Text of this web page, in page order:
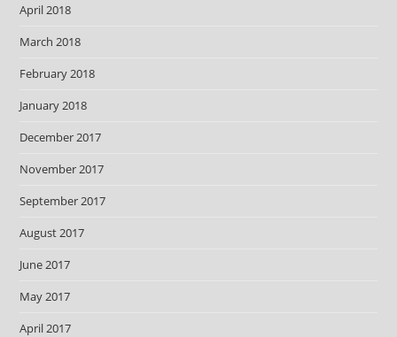
April 2018
March 2018
February 2018
January 2018
December 2017
November 2017
September 2017
August 2017
June 2017
May 2017
April 2017